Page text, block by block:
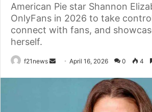
American Pie star Shannon
OnlyFans in 2026 to take
connect with fans, and
herself.
f21news
Send April 16, 2026 0 4